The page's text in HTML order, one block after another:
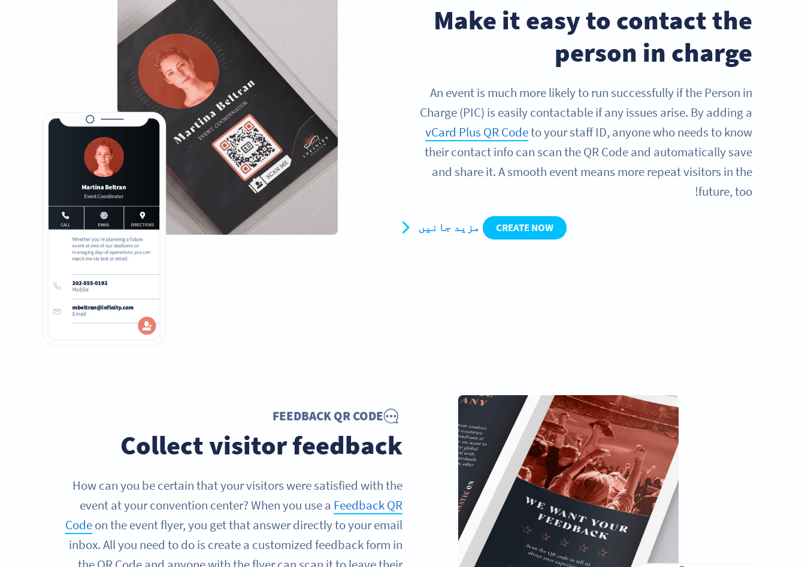
Make it easy to contact the
person in charge
An event is much more likely to run successfully if the Person in
Charge (PIC) is easily contactable if any issues arise. By adding a
vCard Plus QR Codeto your staff ID, anyone who needs to know
their contact info can scan the QR Code and automatically save
and share it. A smooth event means more repeat visitors in the
future, too!
CREATE NOW مزید جانیں
FEEDBACK QR CODE
Collect visitor feedback
How can you be certain that your visitors were satisfied with the
event at your convention center? When you use a Feedback QR
Codeon the event flyer, you get that answer directly to your email
inbox. All you need to do is create a customized feedback form in